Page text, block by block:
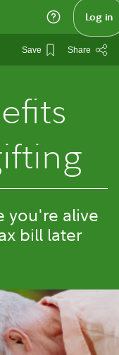
Log in
Save Share
you're alive
bill later